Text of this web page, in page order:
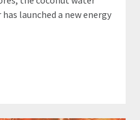
launched a new energy